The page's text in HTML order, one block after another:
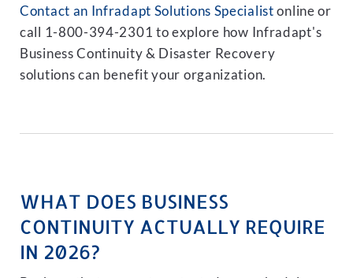
Contact an Infradapt Solutions Specialist online or
call 1-800-394-2301 to explore how Infradapt's
Business Continuity & Disaster Recovery
solutions can benefit your organization.
WHAT DOES BUSINESS
CONTINUITY ACTUALLY REQUIRE
IN 2026?